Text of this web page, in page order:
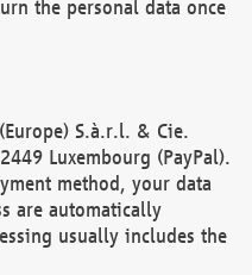
the personal data once
S.à.r.l. & Cie.
Luxembourg (PayPal).
method, your data
are automatically
usually includes the